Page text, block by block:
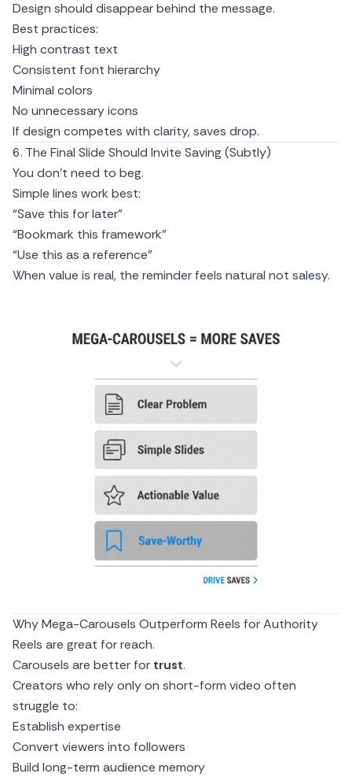
Design should disappear behind the message.
Best practices:
High contrast text
Consistent font hierarchy
Minimal colors
No unnecessary icons
If design competes with clarity, saves drop.
6. The Final Slide Should Invite Saving (Subtly)
You don’t need to beg.
Simple lines work best:
“Save this for later”
“Bookmark this framework”
“Use this as a reference”
When value is real, the reminder feels natural not salesy.
Why Mega-Carousels Outperform Reels for Authority
Reels are great for reach.
Carousels are better for trust.
Creators who rely only on short-form video often
struggle to:
Establish expertise
Convert viewers into followers
Build long-term audience memory